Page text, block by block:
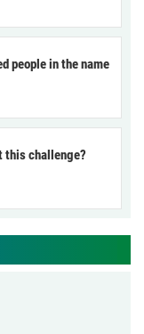
people in the name
this challenge?